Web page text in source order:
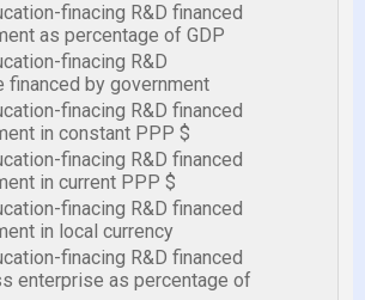
finacing R&D financed
as percentage of GDP
finacing R&D
financed by government
finacing R&D financed
in constant PPP $
finacing R&D financed
in current PPP $
finacing R&D financed
in local currency
finacing R&D financed
enterprise as percentage of